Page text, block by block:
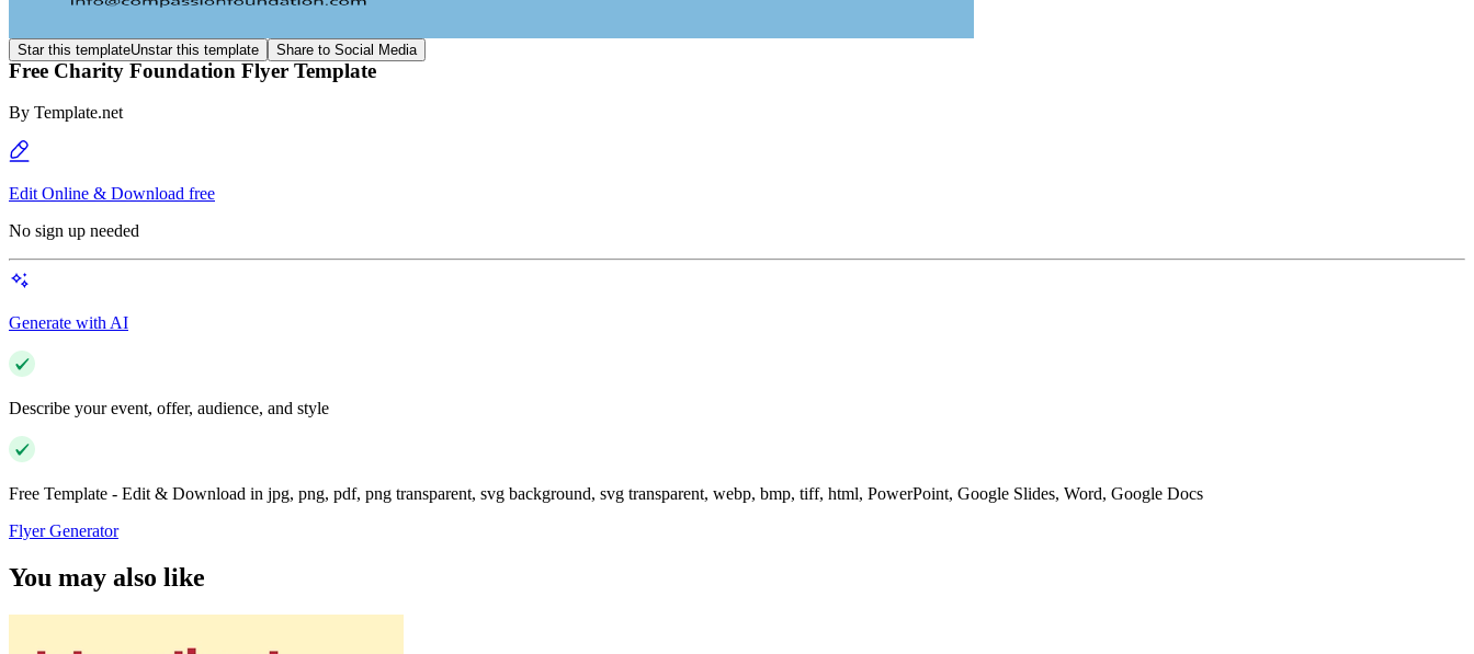
Star this templateUnstar this template Share to Social Media
Free Charity Foundation Flyer Template
By Template.net
Edit Online & Download free
No sign up needed
Generate with AI
Describe your event, offer, audience, and style
Free Template - Edit & Download in jpg, png, pdf, png transparent, svg background, svg transparent, webp, bmp, tiff, html, PowerPoint, Google Slides, Word, Google Docs
Flyer Generator
You may also like